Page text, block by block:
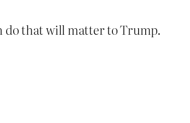
do that will matter to Trump.